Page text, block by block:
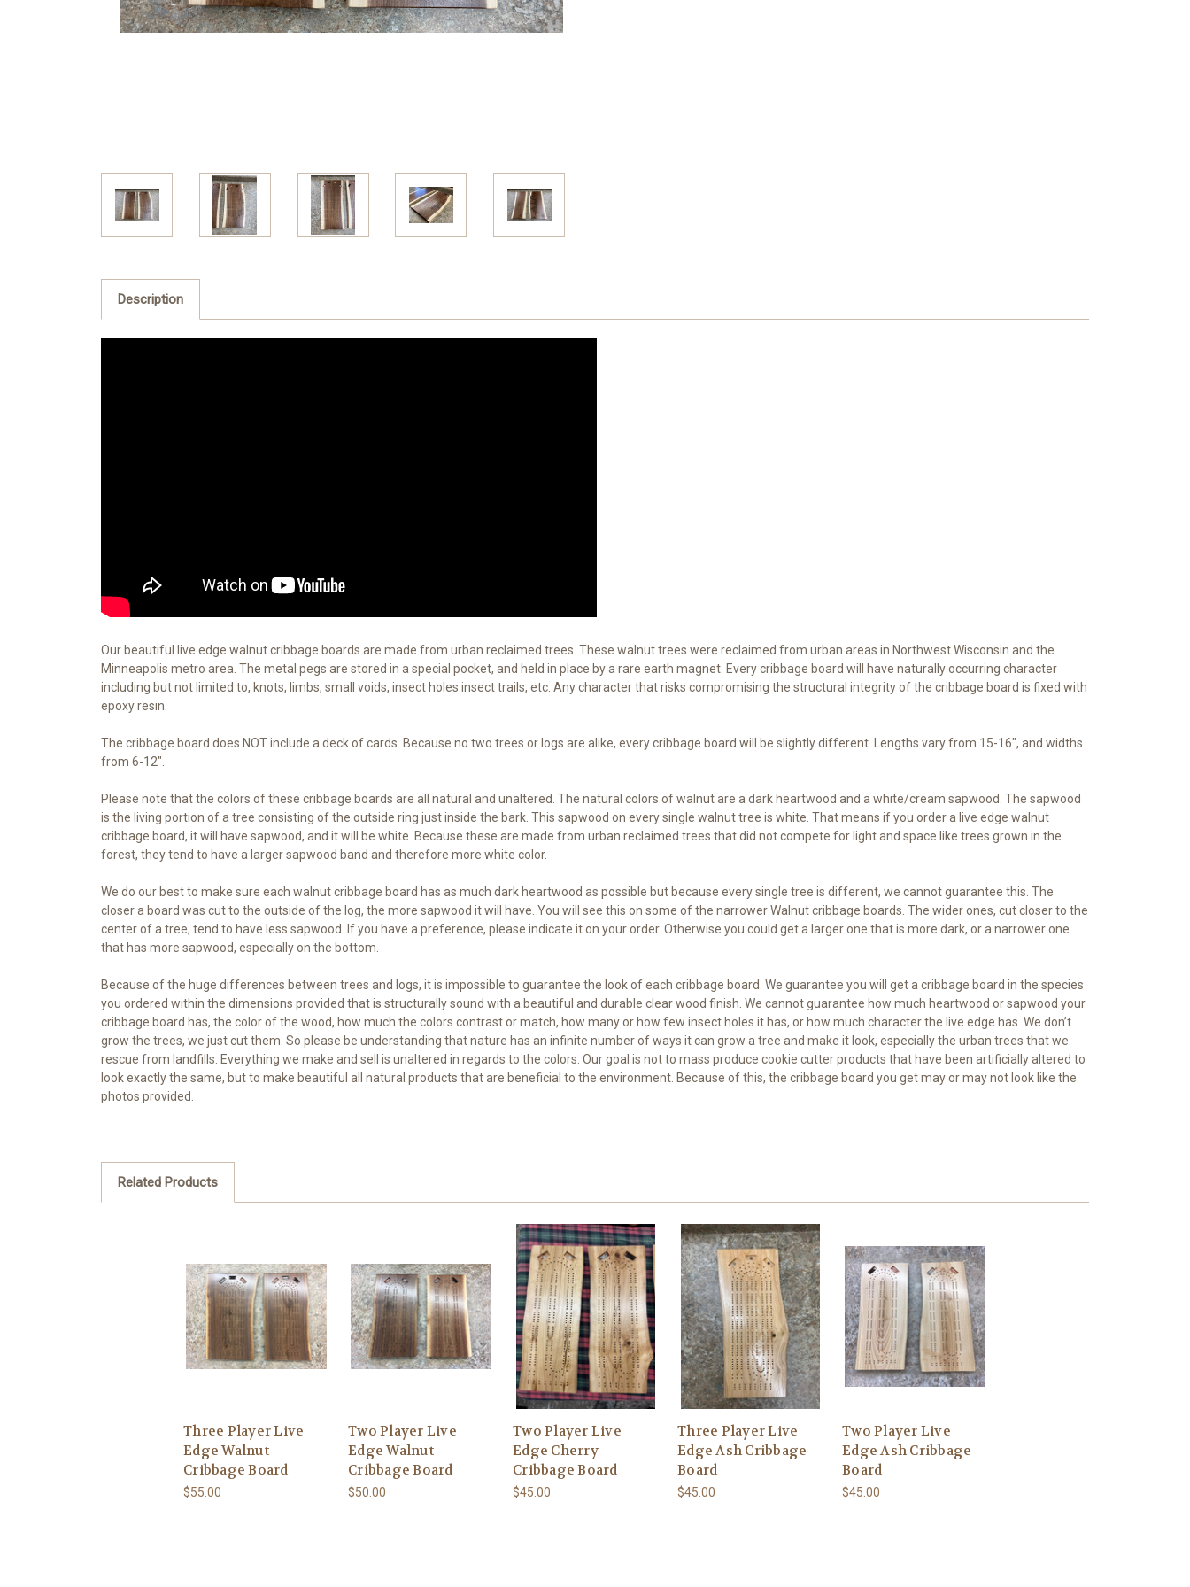
Description
Our beautiful live edge walnut cribbage boards are made from urban reclaimed trees. These walnut trees were reclaimed from urban areas in Northwest Wisconsin and the
Minneapolis metro area. The metal pegs are stored in a special pocket, and held in place by a rare earth magnet. Every cribbage board will have naturally occurring character
including but not limited to, knots, limbs, small voids, insect holes insect trails, etc. Any character that risks compromising the structural integrity of the cribbage board is fixed with
epoxy resin.
The cribbage board does NOT include a deck of cards. Because no two trees or logs are alike, every cribbage board will be slightly different. Lengths vary from 15-16", and widths
from 6-12".
Please note that the colors of these cribbage boards are all natural and unaltered. The natural colors of walnut are a dark heartwood and a white/cream sapwood. The sapwood
is the living portion of a tree consisting of the outside ring just inside the bark. This sapwood on every single walnut tree is white. That means if you order a live edge walnut
cribbage board, it will have sapwood, and it will be white. Because these are made from urban reclaimed trees that did not compete for light and space like trees grown in the
forest, they tend to have a larger sapwood band and therefore more white color.
We do our best to make sure each walnut cribbage board has as much dark heartwood as possible but because every single tree is different, we cannot guarantee this. The
closer a board was cut to the outside of the log, the more sapwood it will have. You will see this on some of the narrower Walnut cribbage boards. The wider ones, cut closer to the
center of a tree, tend to have less sapwood. If you have a preference, please indicate it on your order. Otherwise you could get a larger one that is more dark, or a narrower one
that has more sapwood, especially on the bottom.
Because of the huge differences between trees and logs, it is impossible to guarantee the look of each cribbage board. We guarantee you will get a cribbage board in the species
you ordered within the dimensions provided that is structurally sound with a beautiful and durable clear wood finish. We cannot guarantee how much heartwood or sapwood your
cribbage board has, the color of the wood, how much the colors contrast or match, how many or how few insect holes it has, or how much character the live edge has. We don’t
grow the trees, we just cut them. So please be understanding that nature has an infinite number of ways it can grow a tree and make it look, especially the urban trees that we
rescue from landfills. Everything we make and sell is unaltered in regards to the colors. Our goal is not to mass produce cookie cutter products that have been artificially altered to
look exactly the same, but to make beautiful all natural products that are beneficial to the environment. Because of this, the cribbage board you get may or may not look like the
photos provided.
Related Products
Three Player Live
Edge Walnut
Cribbage Board
$55.00
Two Player Live
Edge Walnut
Cribbage Board
$50.00
Two Player Live
Edge Cherry
Cribbage Board
$45.00
Three Player Live
Edge Ash Cribbage
Board
$45.00
Two Player Live
Edge Ash Cribbage
Board
$45.00